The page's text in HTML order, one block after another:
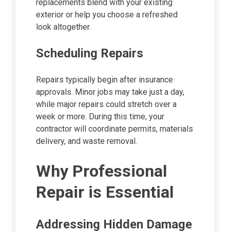
replacements blend with your existing
exterior or help you choose a refreshed
look altogether.
Scheduling Repairs
Repairs typically begin after insurance
approvals. Minor jobs may take just a day,
while major repairs could stretch over a
week or more. During this time, your
contractor will coordinate permits, materials
delivery, and waste removal.
Why Professional
Repair is Essential
Addressing Hidden Damage